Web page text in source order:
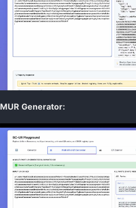
Data Resilience
Digital Identity
Digital Signatures
Return to Main
MUR Generator: